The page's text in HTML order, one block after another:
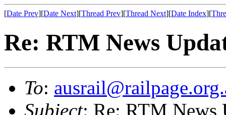
[Date Prev][Date Next][Thread Prev][Thread Next][Date Index][
Re: RTM News
To:
Subject: Re: RTM News